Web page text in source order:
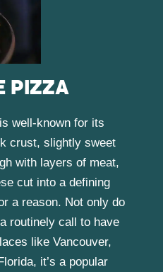
PIZZA
well-known for its
crust, slightly sweet
with layers of meat,
cut into a defining
a reason. Not only do
routinely call to have
like Vancouver,
it’s a popular